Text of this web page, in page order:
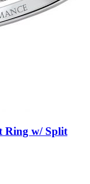
Ring w/ Split